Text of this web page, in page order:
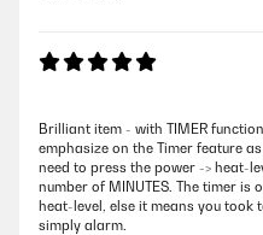
Brilliant item - with TIMER
emphasize on the Timer feature
need to press the power -> heat-
number of MINUTES. The timer is
heat-level, else it means you
simply alarm.